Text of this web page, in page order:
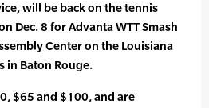
will be back on the tennis
Dec. 8 for Advanta WTT Smash
Center on the Louisiana
in Baton Rouge.
$65 and $100, and are